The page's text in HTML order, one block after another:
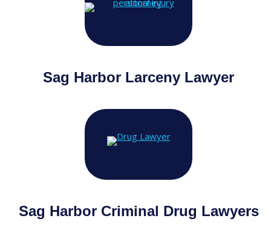
Sag Harbor Larceny Lawyer
Sag Harbor Criminal Drug Lawyers